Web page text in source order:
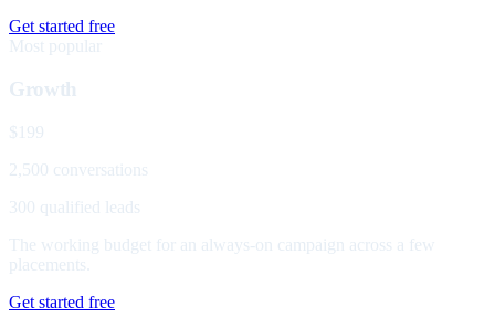
Get started free
Most popular
Growth
$199
2,500 conversations
300 qualified leads
The working budget for an always-on campaign across a few
placements.
Get started free